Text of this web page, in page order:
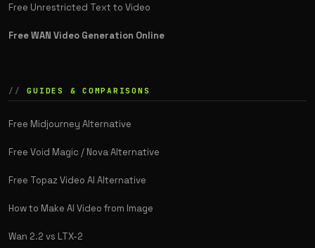
Free Unrestricted Text to Video
Free WAN Video Generation Online
GUIDES & COMPARISONS
Free Midjourney Alternative
Free Void Magic / Nova Alternative
Free Topaz Video AI Alternative
How to Make AI Video from Image
Wan 2.2 vs LTX-2